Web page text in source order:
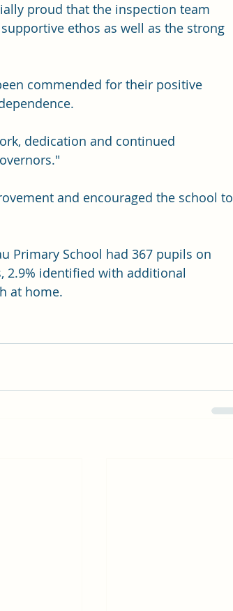
proud that the inspection team
ethos as well as the strong
commended for their positive
dedication and continued
and encouraged the school to
Primary School had 367 pupils on
2.9% identified with additional
at home.